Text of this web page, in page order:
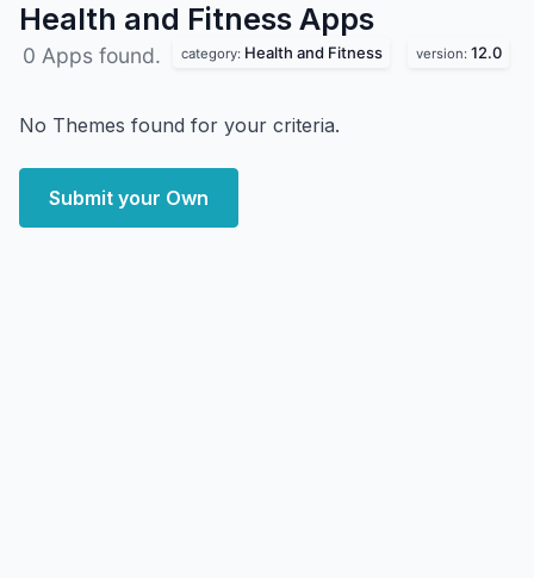
Health and Fitness Apps
0 Apps found. category: Health and Fitness version: 12.0
No Themes found for your criteria.
Submit your Own